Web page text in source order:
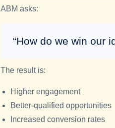
ABM asks:
“How do we win our
The result is:
Higher engagement
Better-qualified opportunities
Increased conversion rates